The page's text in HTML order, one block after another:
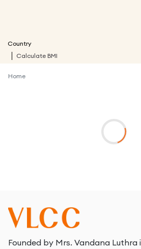
Country
Calculate BMI
Home
Founded by Mrs. Vandana Luthra